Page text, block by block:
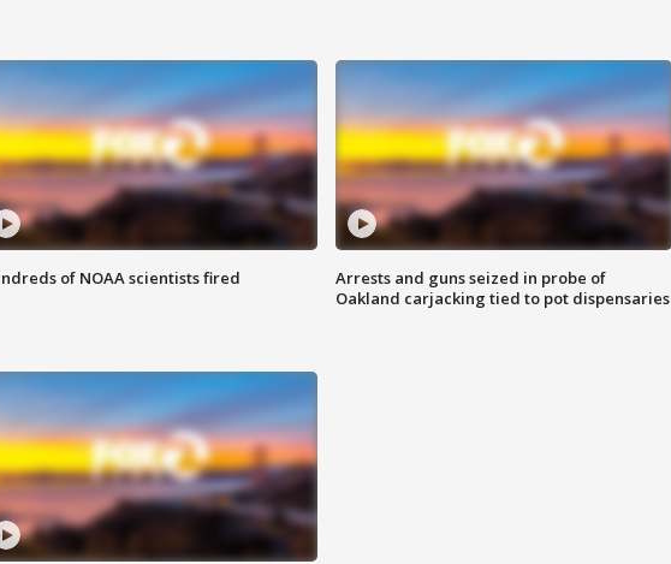
of NOAA scientists fired
Arrests and guns seized in probe of
Oakland carjacking tied to pot dispensaries